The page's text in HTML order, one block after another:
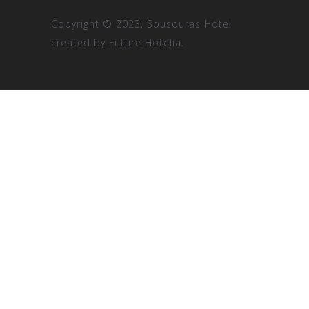
Copyright © 2023, Sousouras Hotel
created by Future Hotelia.